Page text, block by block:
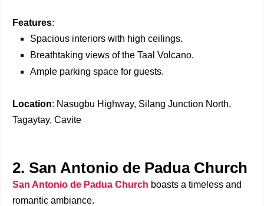
Features:
Spacious interiors with high ceilings.
Breathtaking views of the Taal Volcano.
Ample parking space for guests.
Location: Nasugbu Highway, Silang Junction North,
Tagaytay, Cavite
2. San Antonio de Padua Church
San Antonio de Padua Church boasts a timeless and
romantic ambiance.